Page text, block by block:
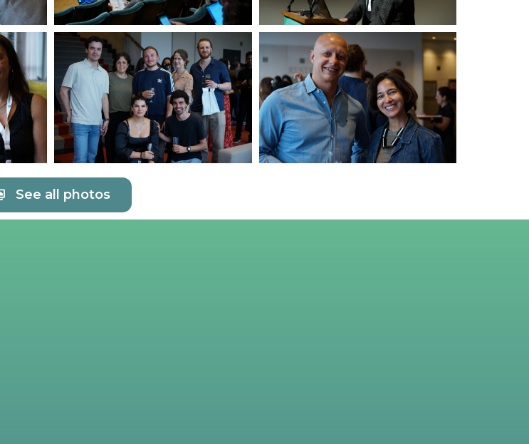
See all photos